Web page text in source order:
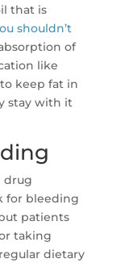
that is
shouldn’t
of
like
keep fat in
stay with it
drug
for bleeding
patients
taking
dietary